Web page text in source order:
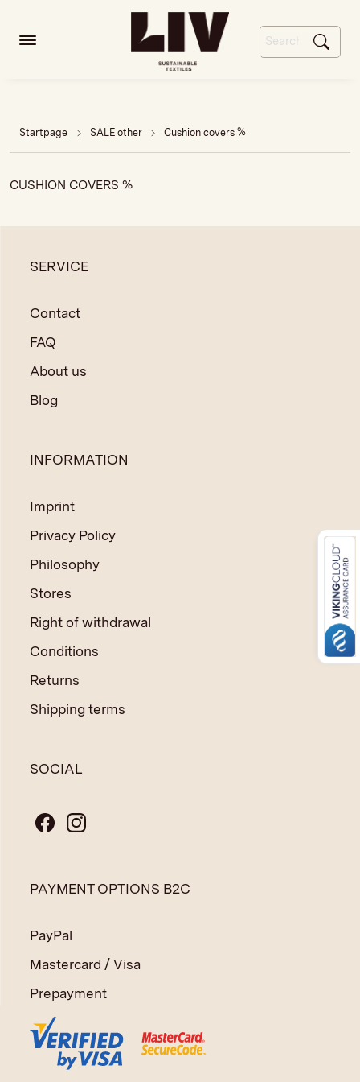
Startpage SALE other Cushion covers %
CUSHION COVERS %
SERVICE
Contact
FAQ
About us
Blog
INFORMATION
Imprint
Privacy Policy
Philosophy
Stores
Right of withdrawal
Conditions
Returns
Shipping terms
SOCIAL
PAYMENT OPTIONS B2C
PayPal
Mastercard / Visa
Prepayment